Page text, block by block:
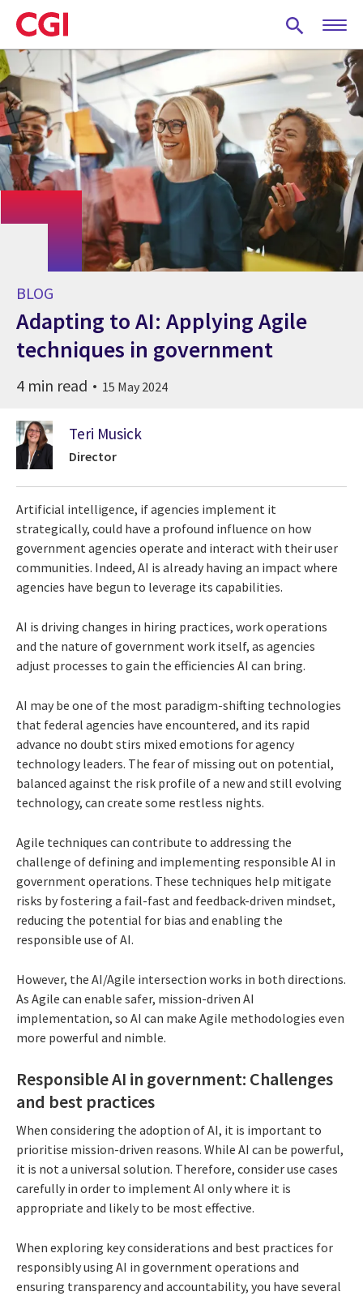
Skip
to
main
content
BLOG
Adapting to AI: Applying Agile
techniques in government
4 min read 15 May 2024
Teri Musick
Director
Artificial intelligence, if agencies implement it
strategically, could have a profound influence on how
government agencies operate and interact with their user
communities. Indeed, AI is already having an impact where
agencies have begun to leverage its capabilities.
AI is driving changes in hiring practices, work operations
and the nature of government work itself, as agencies
adjust processes to gain the efficiencies AI can bring.
AI may be one of the most paradigm-shifting technologies
that federal agencies have encountered, and its rapid
advance no doubt stirs mixed emotions for agency
technology leaders. The fear of missing out on potential,
balanced against the risk profile of a new and still evolving
technology, can create some restless nights.
Agile techniques can contribute to addressing the
challenge of defining and implementing responsible AI in
government operations. These techniques help mitigate
risks by fostering a fail-fast and feedback-driven mindset,
reducing the potential for bias and enabling the
responsible use of AI.
However, the AI/Agile intersection works in both directions.
As Agile can enable safer, mission-driven AI
implementation, so AI can make Agile methodologies even
more powerful and nimble.
Responsible AI in government: Challenges
and best practices
When considering the adoption of AI, it is important to
prioritise mission-driven reasons. While AI can be powerful,
it is not a universal solution. Therefore, consider use cases
carefully in order to implement AI only where it is
appropriate and likely to be most effective.
When exploring key considerations and best practices for
responsibly using AI in government operations and
ensuring transparency and accountability, you have several